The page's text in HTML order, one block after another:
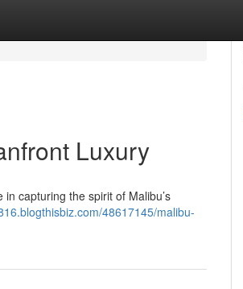
Luxury
capturing the spirit of Malibu’s
48617145/malibu-